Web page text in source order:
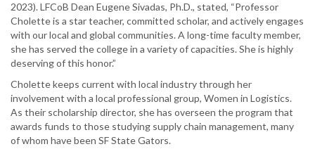
2023). LFCoB Dean Eugene Sivadas, Ph.D., stated, “Professor
Cholette is a star teacher, committed scholar, and actively engages
with our local and global communities. A long-time faculty member,
she has served the college in a variety of capacities. She is highly
deserving of this honor.”
Cholette keeps current with local industry through her
involvement with a local professional group, Women in Logistics.
As their scholarship director, she has overseen the program that
awards funds to those studying supply chain management, many
of whom have been SF State Gators.